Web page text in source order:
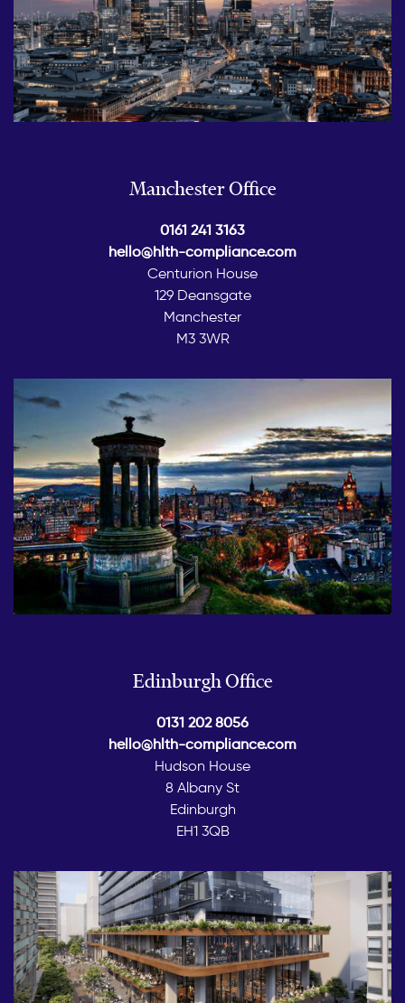
Manchester Office
0161 241 3163
hello@hlth-compliance.com
Centurion House
129 Deansgate
Manchester
M3 3WR
Edinburgh Office
0131 202 8056
hello@hlth-compliance.com
Hudson House
8 Albany St
Edinburgh
EH1 3QB